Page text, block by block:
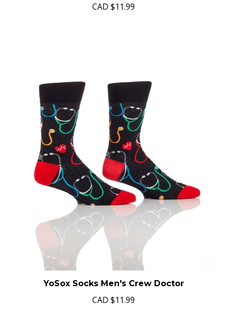
CAD $11.99
YoSox Socks Men's Crew Doctor
CAD $11.99